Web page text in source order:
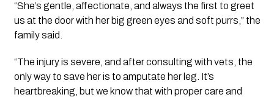
“She’s gentle, affectionate, and always the first to greet
us at the door with her big green eyes and soft purrs,” the
family said.
“The injury is severe, and after consulting with vets, the
only way to save her is to amputate her leg. It’s
heartbreaking, but we know that with proper care and